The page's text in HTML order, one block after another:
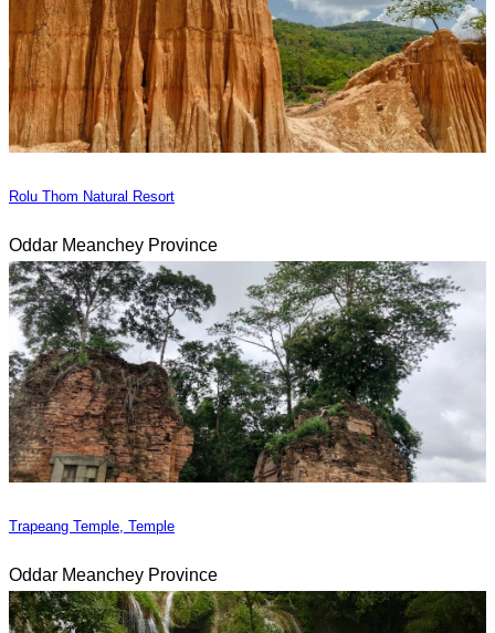
Rolu Thom Natural Resort
Oddar Meanchey Province
Trapeang Temple, Temple
Oddar Meanchey Province